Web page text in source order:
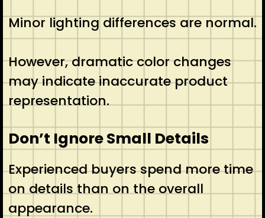
Minor lighting differences are normal.
However, dramatic color changes
may indicate inaccurate product
representation.
Don’t Ignore Small Details
Experienced buyers spend more time
on details than on the overall
appearance.